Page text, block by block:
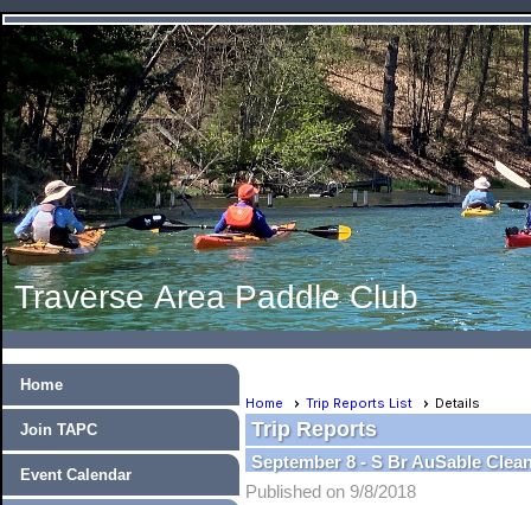
Traverse Area Paddle Club
Home
Join TAPC
Event Calendar
Home Trip Reports List Details
Trip Reports
September 8 - S Br AuSable
Published on 9/8/2018